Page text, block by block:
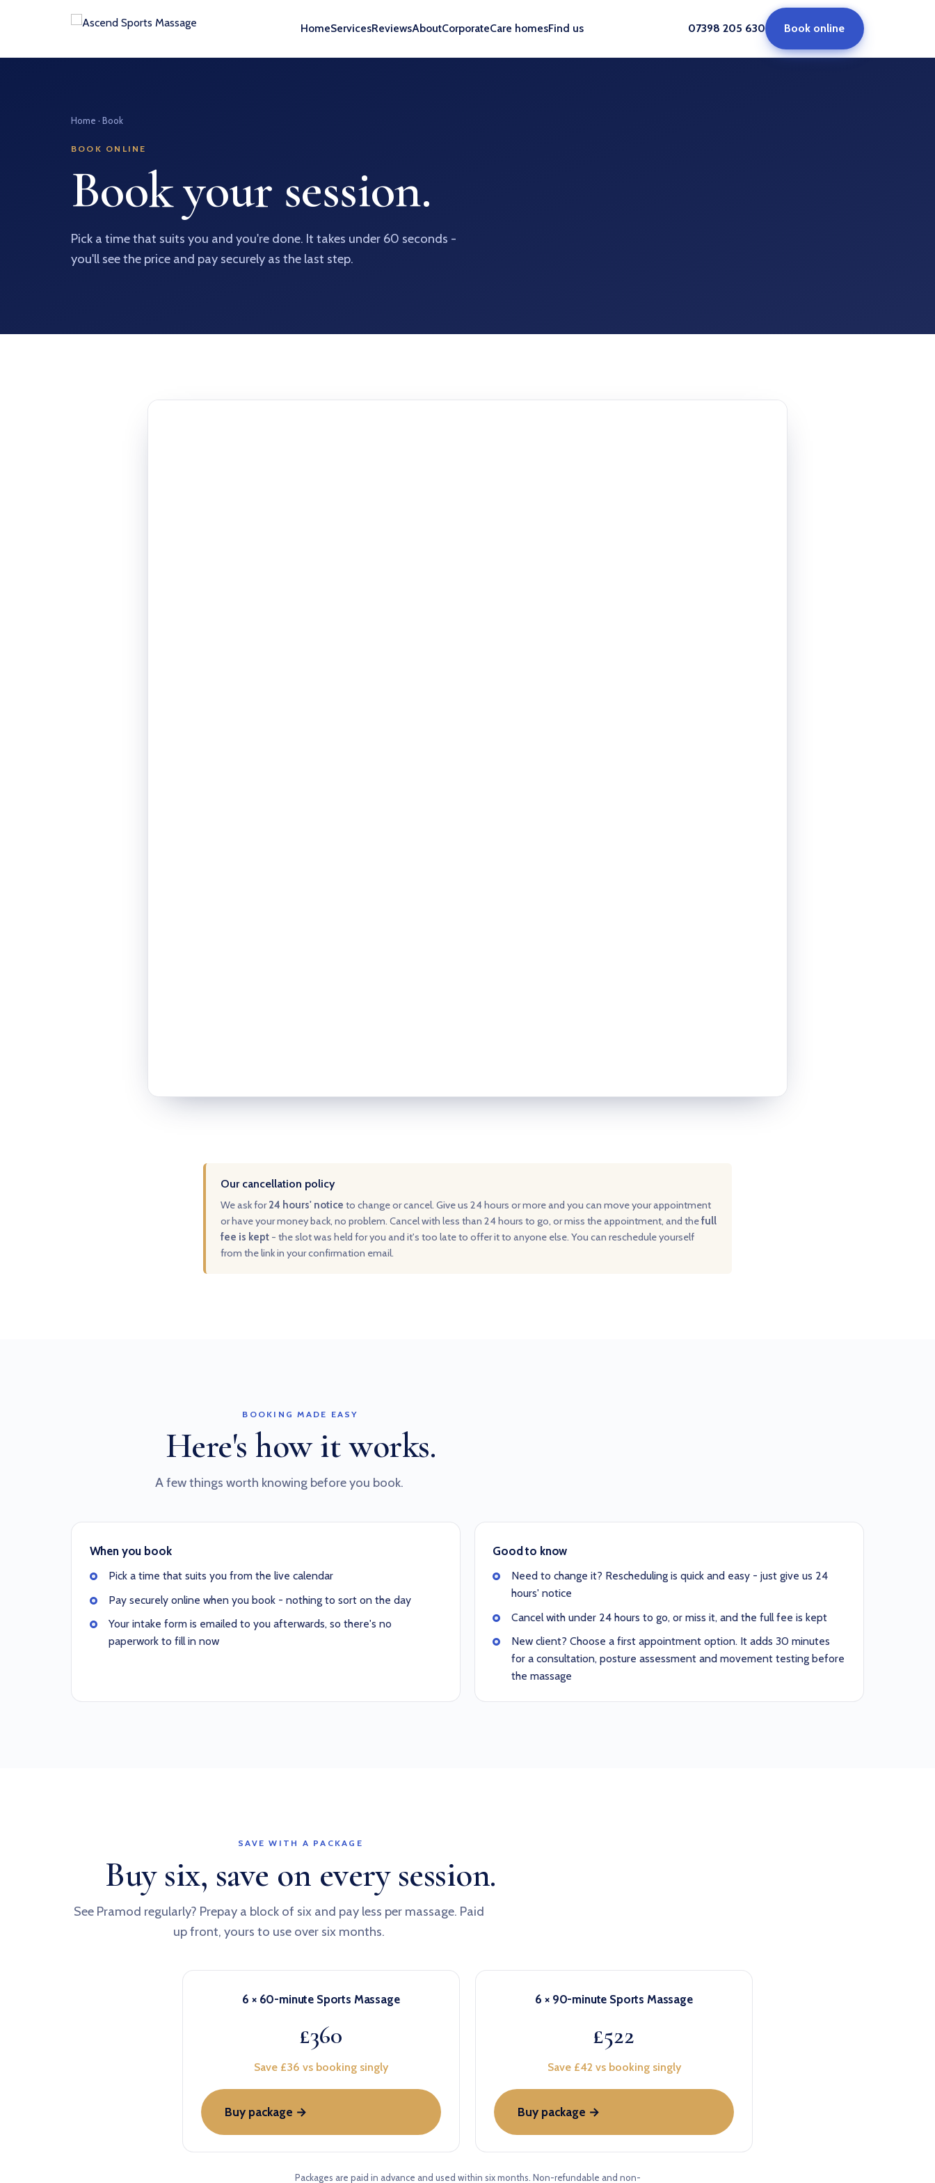
HomeServicesReviewsAboutCorporateCare homesFind us 07398 205 630 Book online
Home · Book
BOOK ONLINE
Book your session.
Pick a time that suits you and you're done. It takes under 60 seconds -
you'll see the price and pay securely as the last step.
Our cancellation policy
We ask for24 hours' notice to change or cancel. Give us 24 hours or more and you can move your appointment
or have your money back, no problem. Cancel with less than 24 hours to go, or miss the appointment, and thefull
fee is kept- the slot was held for you and it's too late to offer it to anyone else. You can reschedule yourself
from the link in your confirmation email.
BOOKING MADE EASY
Here's how it works.
A few things worth knowing before you book.
When you book
Pick a time that suits you from the live calendar
Pay securely online when you book - nothing to sort on the day
Your intake form is emailed to you afterwards, so there's no
paperwork to fill in now
Good to know
Need to change it? Rescheduling is quick and easy - just give us 24
hours' notice
Cancel with under 24 hours to go, or miss it, and the full fee is kept
New client? Choose a first appointment option. It adds 30 minutes
for a consultation, posture assessment and movement testing before
the massage
SAVE WITH A PACKAGE
Buy six, save on every session.
See Pramod regularly? Prepay a block of six and pay less per massage. Paid
up front, yours to use over six months.
6 × 60-minute Sports Massage
£360
Save £36 vs booking singly
Buy package →
6 × 90-minute Sports Massage
£522
Save £42 vs booking singly
Buy package →
Packages are paid in advance and used within six months. Non-refundable and non-